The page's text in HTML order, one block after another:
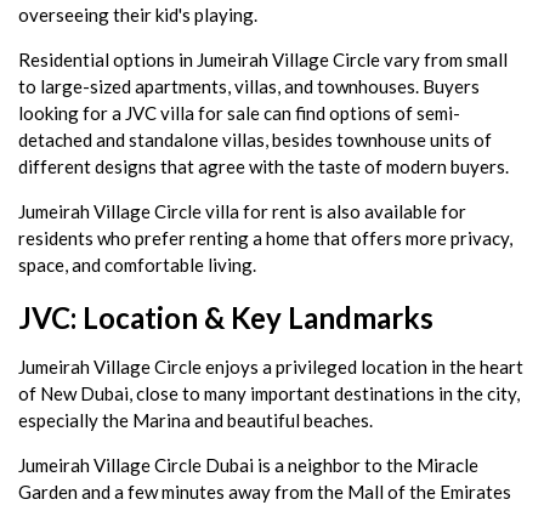
overseeing their kid's playing.
Residential options in Jumeirah Village Circle vary from small
to large-sized apartments, villas, and townhouses. Buyers
looking for a JVC villa for sale can find options of semi-
detached and standalone villas, besides townhouse units of
different designs that agree with the taste of modern buyers.
Jumeirah Village Circle villa for rent is also available for
residents who prefer renting a home that offers more privacy,
space, and comfortable living.
JVC: Location & Key Landmarks
Jumeirah Village Circle enjoys a privileged location in the heart
of New Dubai, close to many important destinations in the city,
especially the Marina and beautiful beaches.
Jumeirah Village Circle Dubai is a neighbor to the Miracle
Garden and a few minutes away from the Mall of the Emirates